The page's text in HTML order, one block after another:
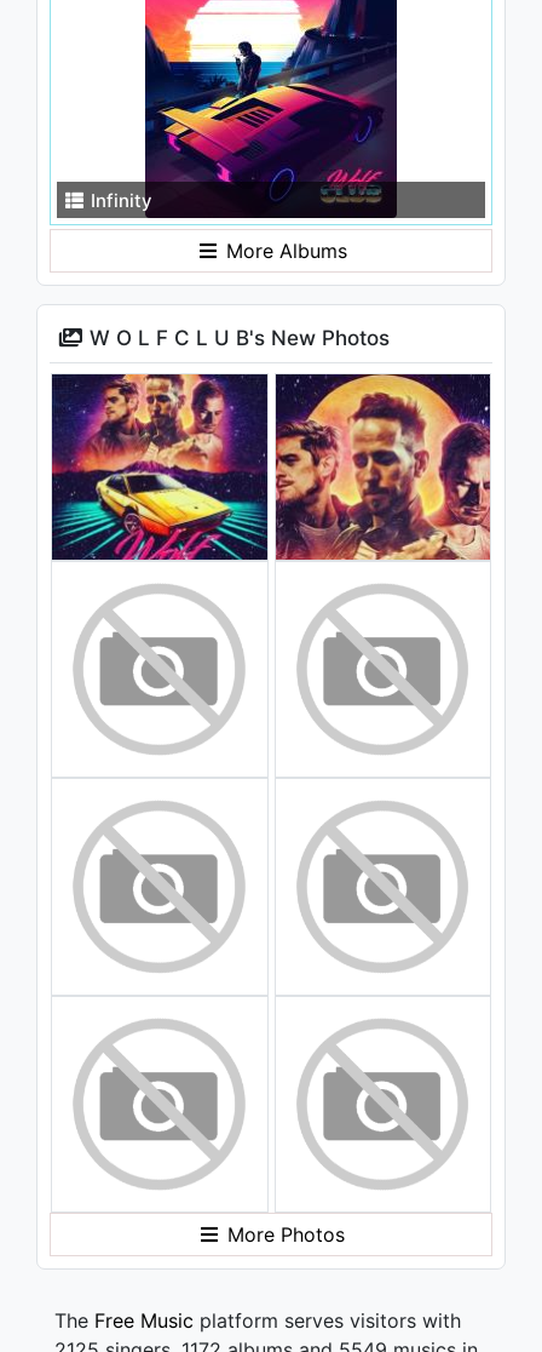
Infinity
More Albums
W O L F C L U B's New Photos
More Photos
The Free Music platform serves visitors with